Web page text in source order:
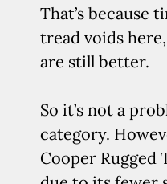
That’s because
tread voids
are still better.
So it’s not a
category.
Cooper Rugged